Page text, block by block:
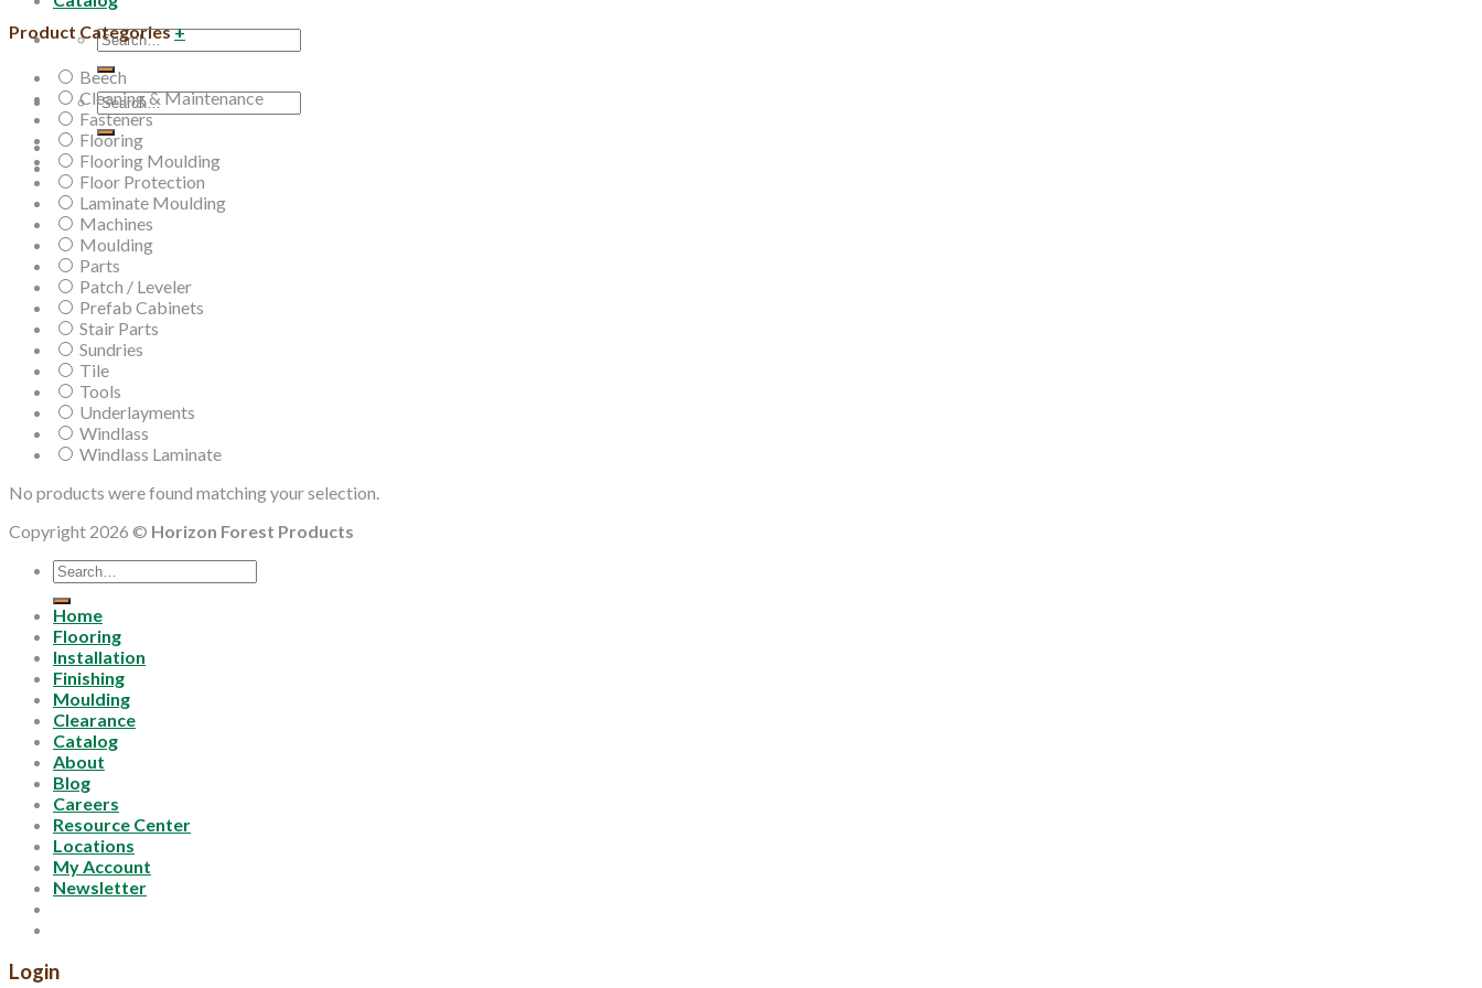
Search
for:
Search
for:
Product Categories+
Beech
Cleaning & Maintenance
Fasteners
Flooring
Flooring Moulding
Floor Protection
Laminate Moulding
Machines
Moulding
Parts
Patch / Leveler
Prefab Cabinets
Stair Parts
Sundries
Tile
Tools
Underlayments
Windlass
Windlass Laminate
No products were found matching your selection.
Copyright 2026 © Horizon Forest Products
Search
for:
Home
Flooring
Installation
Finishing
Moulding
Clearance
Catalog
About
Blog
Careers
Resource Center
Locations
My Account
Newsletter
Login